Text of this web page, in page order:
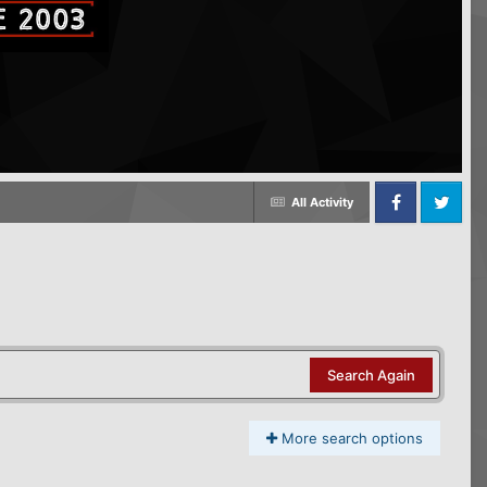
All Activity
FacebookTwitter
Search Again
More search options